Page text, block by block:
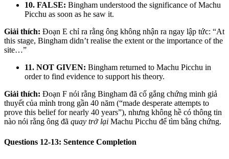
10. FALSE: Bingham understood the significance of Machu
Picchu as soon as he saw it.
Giải thích: Đoạn E chỉ ra rằng ông không nhận ra ngay lập tức: “At
this stage, Bingham didn’t realise the extent or the importance of the
site…”
11. NOT GIVEN: Bingham returned to Machu Picchu in
order to find evidence to support his theory.
Giải thích: Đoạn F nói rằng Bingham đã cố gắng chứng minh giả
thuyết của mình trong gần 40 năm (“made desperate attempts to
prove this belief for nearly 40 years”), nhưng không hề có thông tin
nào nói rằng ông đã quay trở lại Machu Picchu để tìm bằng chứng.
Questions 12-13: Sentence Completion